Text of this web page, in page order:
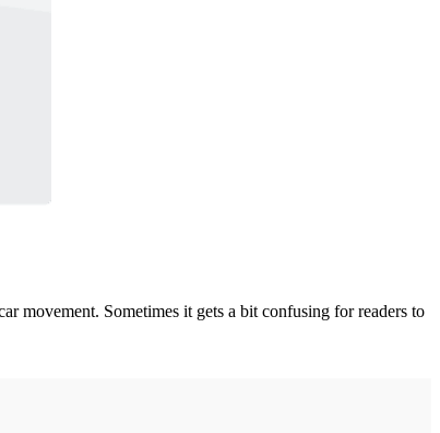
movement. Sometimes it gets a bit confusing for readers to